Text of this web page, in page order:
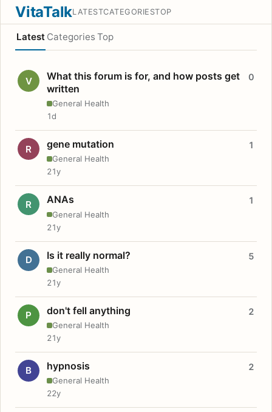
VitaTalkLATESTCATEGORIESTOP
Latest Categories Top
V
What this forum is for, and how posts get
written
General Health
0
1d
R gene mutation
General Health
1
21y
R ANAs
General Health
1
21y
D Is it really normal?
General Health
5
21y
P don't fell anything
General Health
2
21y
B hypnosis
General Health
2
22y